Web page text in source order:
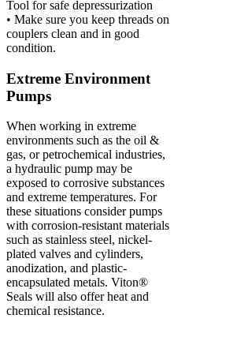
Tool for safe depressurization
• Make sure you keep threads on
couplers clean and in good
condition.
Extreme Environment
Pumps
When working in extreme
environments such as the oil &
gas, or petrochemical industries,
a hydraulic pump may be
exposed to corrosive substances
and extreme temperatures. For
these situations consider pumps
with corrosion-resistant materials
such as stainless steel, nickel-
plated valves and cylinders,
anodization, and plastic-
encapsulated metals. Viton®
Seals will also offer heat and
chemical resistance.